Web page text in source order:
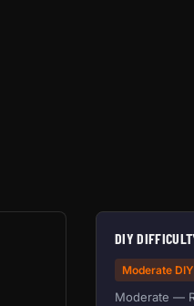
DIY
Moderate DIY
Moderate —